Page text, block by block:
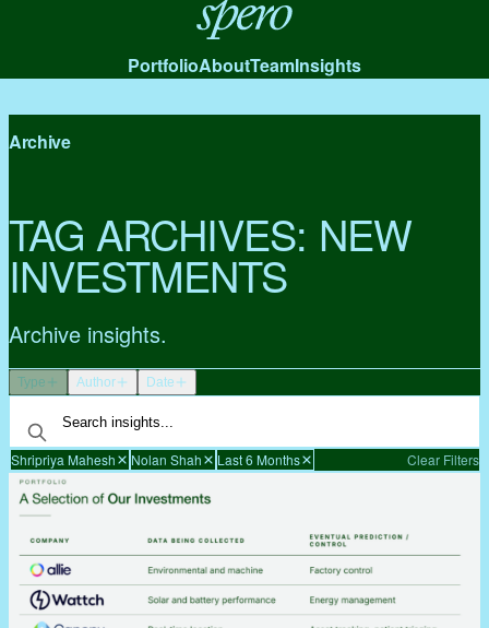
Spero
PortfolioAboutTeamInsights
Archive
TAG ARCHIVES: NEW
INVESTMENTS
Archive insights.
Type Author Date
Shripriya Mahesh Nolan Shah Last 6 Months Clear Filters